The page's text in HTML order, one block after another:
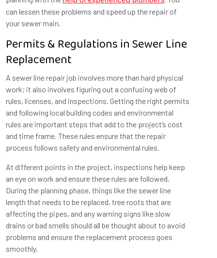
can lessen these problems and speed up the repair of
your sewer main.
Permits & Regulations in Sewer Line
Replacement
A sewer line repair job involves more than hard physical
work; it also involves figuring out a confusing web of
rules, licenses, and inspections. Getting the right permits
and following local building codes and environmental
rules are important steps that add to the project’s cost
and time frame. These rules ensure that the repair
process follows safety and environmental rules.
At different points in the project, inspections help keep
an eye on work and ensure these rules are followed.
During the planning phase, things like the sewer line
length that needs to be replaced, tree roots that are
affecting the pipes, and any warning signs like slow
drains or bad smells should all be thought about to avoid
problems and ensure the replacement process goes
smoothly.